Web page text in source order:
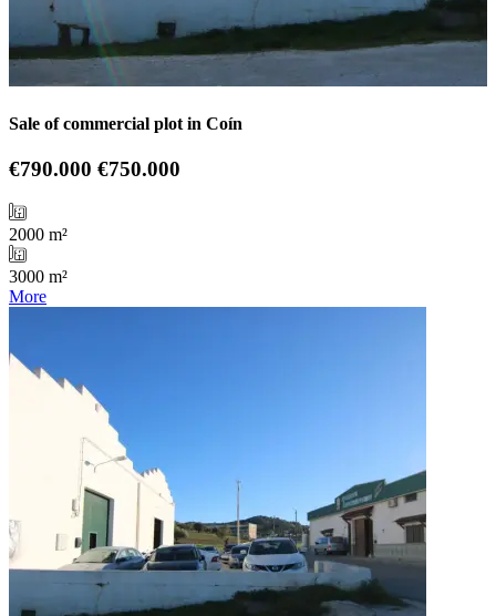
Sale of commercial plot in Coín
€790.000 €750.000
2000 m²
3000 m²
More